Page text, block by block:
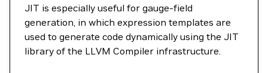
JIT is especially useful for gauge-field
generation, in which expression templates are
used to generate code dynamically using the JIT
library of the LLVM Compiler infrastructure.